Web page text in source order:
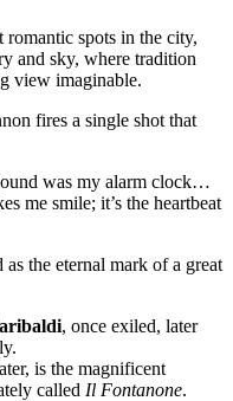
romantic spots in the city,
and sky, where tradition
view imaginable.
fires a single shot that
was my alarm clock…
me smile; it’s the heartbeat
as the eternal mark of a great
, once exiled, later
is the magnificent
called Il Fontanone.